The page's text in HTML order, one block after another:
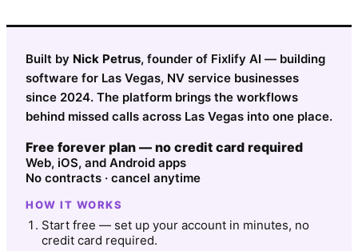
Built by Nick Petrus, founder of Fixlify AI — building
software for Las Vegas, NV service businesses
since 2024. The platform brings the workflows
behind missed calls across Las Vegas into one place.
Free forever plan — no credit card required
Web, iOS, and Android apps
No contracts · cancel anytime
HOW IT WORKS
Start free — set up your account in minutes, no
credit card required.